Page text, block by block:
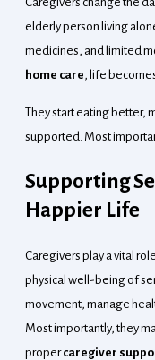
elderly person living
medicines, and limited
home care, life
They start eating better,
supported. Most
Supporting
Happier Life
Caregivers play a vital
physical well-being of
movement, manage
Most importantly, they
propercaregiver